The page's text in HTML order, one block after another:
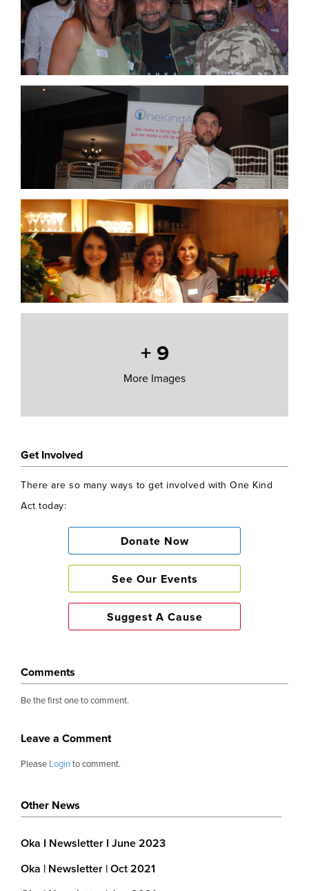
+ 9
More Images
Get Involved
There are so many ways to get involved with One Kind
Act today:
Donate Now
See Our Events
Suggest A Cause
Comments
Be the first one to comment.
Leave a Comment
Please Loginto comment.
Other News
Oka I Newsletter I June 2023
Oka | Newsletter | Oct 2021